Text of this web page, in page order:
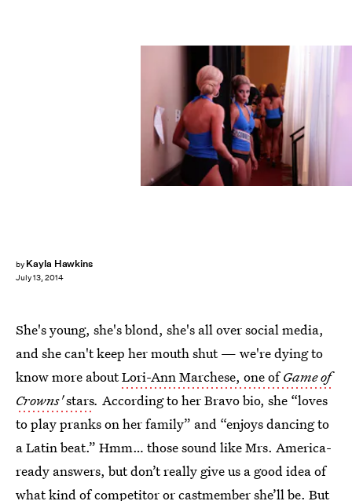
by Kayla Hawkins
July 13, 2014
She's young, she's blond, she's all over social media,
and she can't keep her mouth shut — we're dying to
know more aboutLori-Ann Marchese, one ofGame of
Crowns'stars. According to her Bravo bio, she “loves
to play pranks on her family” and “enjoys dancing to
a Latin beat.” Hmm… those sound like Mrs. America-
ready answers, but don’t really give us a good idea of
what kind of competitor or castmember she’ll be. But